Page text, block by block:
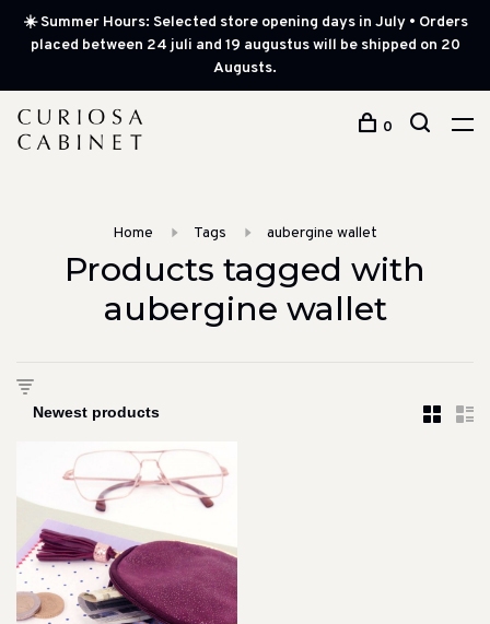
☀️ Summer Hours: Selected store opening days in July • Orders
placed between 24 juli and 19 augustus will be shipped on 20
Augusts.
0
Home Tags aubergine wallet
Products tagged with
aubergine wallet